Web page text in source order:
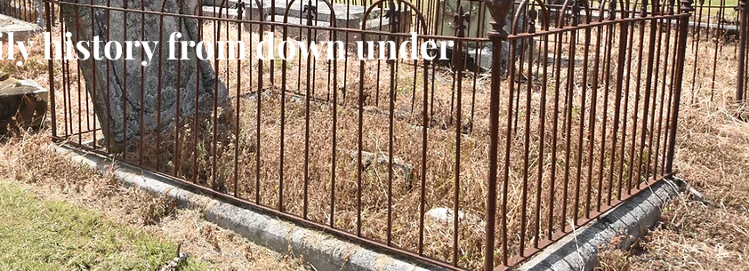
history from down under